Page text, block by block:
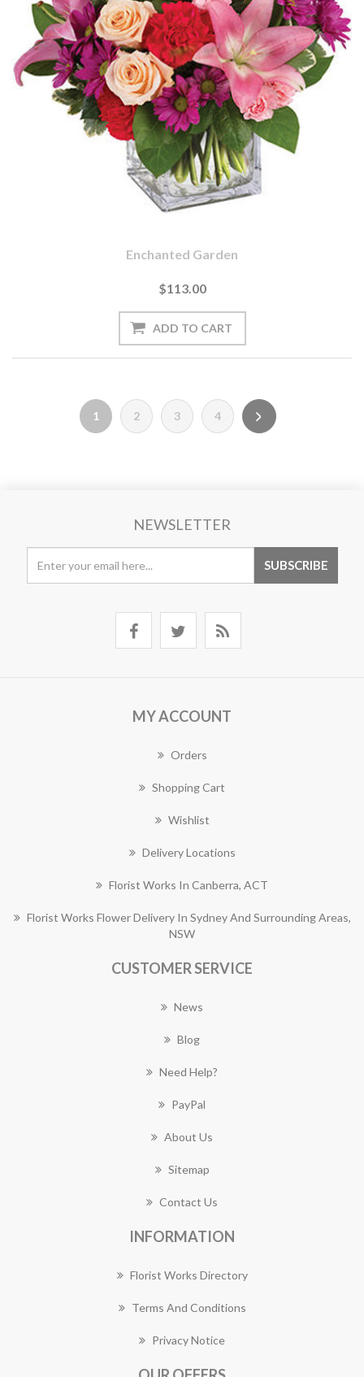
Enchanted Garden
$113.00
1 2 3 4
NEWSLETTER
MY ACCOUNT
Orders
Shopping Cart
Wishlist
Delivery Locations
Florist Works In Canberra, ACT
Florist Works Flower Delivery In Sydney And Surrounding Areas,
NSW
CUSTOMER SERVICE
News
Blog
Need Help?
PayPal
About Us
Sitemap
Contact Us
INFORMATION
Florist Works Directory
Terms And Conditions
Privacy Notice